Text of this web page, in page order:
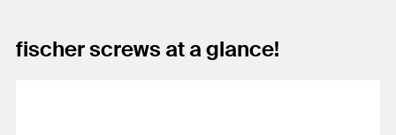
fischer screws at a glance!